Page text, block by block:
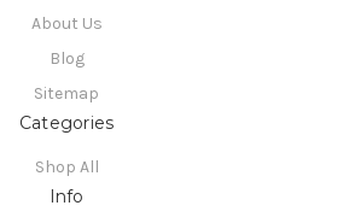
About Us
Blog
Sitemap
Categories
Shop All
Info